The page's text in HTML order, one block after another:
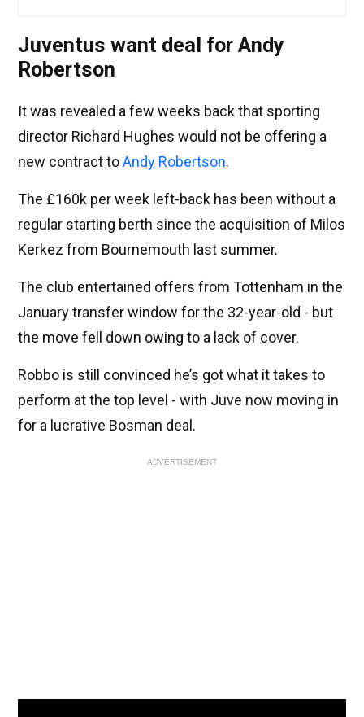
Juventus want deal for Andy
Robertson
It was revealed a few weeks back that sporting
director Richard Hughes would not be offering a
new contract toAndy Robertson.
The £160k per week left-back has been without a
regular starting berth since the acquisition of Milos
Kerkez from Bournemouth last summer.
The club entertained offers from Tottenham in the
January transfer window for the 32-year-old - but
the move fell down owing to a lack of cover.
Robbo is still convinced he’s got what it takes to
perform at the top level - with Juve now moving in
for a lucrative Bosman deal.
ADVERTISEMENT